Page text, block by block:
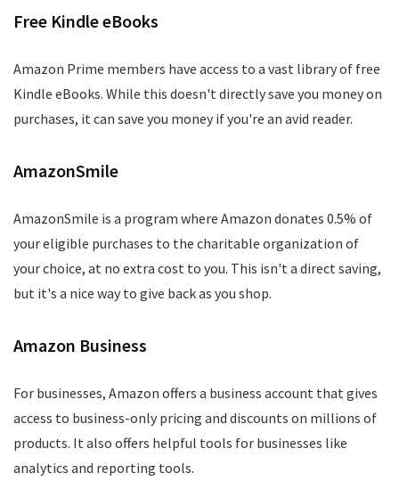
Free Kindle eBooks
Amazon Prime members have access to a vast library of free
Kindle eBooks. While this doesn't directly save you money on
purchases, it can save you money if you're an avid reader.
AmazonSmile
AmazonSmile is a program where Amazon donates 0.5% of
your eligible purchases to the charitable organization of
your choice, at no extra cost to you. This isn't a direct saving,
but it's a nice way to give back as you shop.
Amazon Business
For businesses, Amazon offers a business account that gives
access to business-only pricing and discounts on millions of
products. It also offers helpful tools for businesses like
analytics and reporting tools.